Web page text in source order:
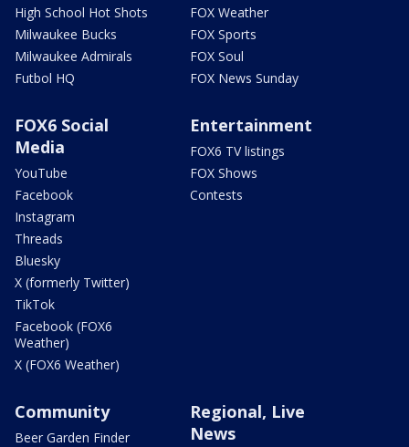
High School Hot Shots
Milwaukee Bucks
Milwaukee Admirals
Futbol HQ
FOX Weather
FOX Sports
FOX Soul
FOX News Sunday
FOX6 Social
Media
YouTube
Facebook
Instagram
Threads
Bluesky
X (formerly Twitter)
TikTok
Facebook (FOX6
Weather)
X (FOX6 Weather)
Entertainment
FOX6 TV listings
FOX Shows
Contests
Community
Beer Garden Finder
Regional, Live
News